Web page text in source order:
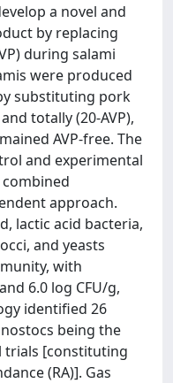
a novel and
by replacing
during salami
were produced
substituting pork
totally (20-AVP),
AVP-free. The
and experimental
combined
approach.
lactic acid bacteria,
and yeasts
with
6.0 log CFU/g,
identified 26
being the
trials [constituting
(RA)]. Gas